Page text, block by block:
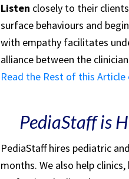
Listen closely to their
surface behaviours and
with empathy facilitates
alliance between the
Read the Rest of this
PediaStaff is
PediaStaff hires pediatric
months. We also help